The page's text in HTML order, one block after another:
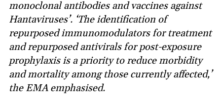
monoclonal antibodies and vaccines against
Hantaviruses’. ‘The identification of
repurposed immunomodulators for treatment
and repurposed antivirals for post-exposure
prophylaxis is a priority to reduce morbidity
and mortality among those currently affected,’
the EMA emphasised.